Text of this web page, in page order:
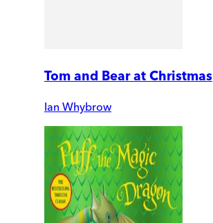
Tom and Bear at Christmas
Ian Whybrow